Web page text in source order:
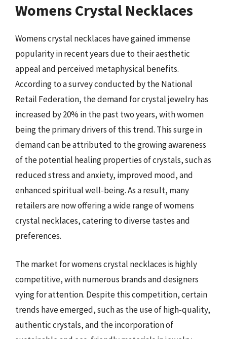
Womens Crystal Necklaces
Womens crystal necklaces have gained immense
popularity in recent years due to their aesthetic
appeal and perceived metaphysical benefits.
According to a survey conducted by the National
Retail Federation, the demand for crystal jewelry has
increased by 20% in the past two years, with women
being the primary drivers of this trend. This surge in
demand can be attributed to the growing awareness
of the potential healing properties of crystals, such as
reduced stress and anxiety, improved mood, and
enhanced spiritual well-being. As a result, many
retailers are now offering a wide range of womens
crystal necklaces, catering to diverse tastes and
preferences.
The market for womens crystal necklaces is highly
competitive, with numerous brands and designers
vying for attention. Despite this competition, certain
trends have emerged, such as the use of high-quality,
authentic crystals, and the incorporation of